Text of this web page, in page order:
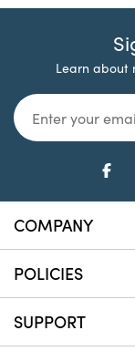
Learn about
COMPANY
POLICIES
SUPPORT